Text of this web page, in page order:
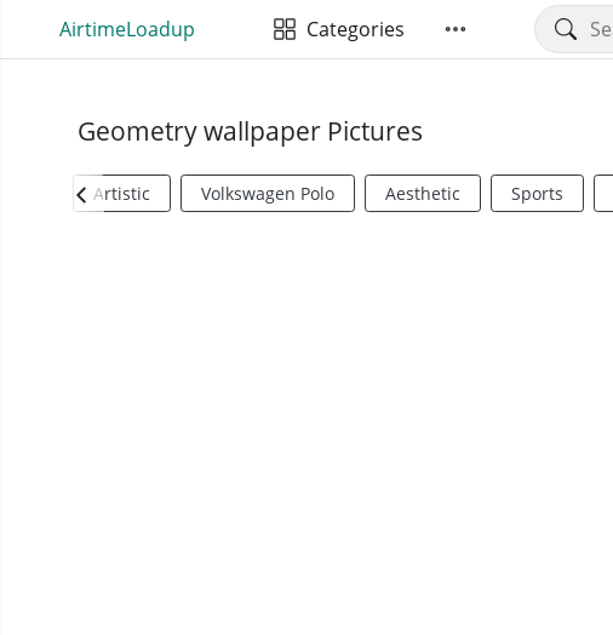
AirtimeLoadup Categories
Geometry wallpaper Pictures
Artistic Volkswagen Polo Aesthetic Sports